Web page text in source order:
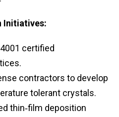
Initiatives:
certified
contractors to develop
tolerant crystals.
thin‑film deposition